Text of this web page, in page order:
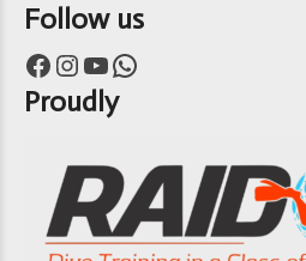
Follow us
Facebook Instagram YouTube WhatsApp
Proudly